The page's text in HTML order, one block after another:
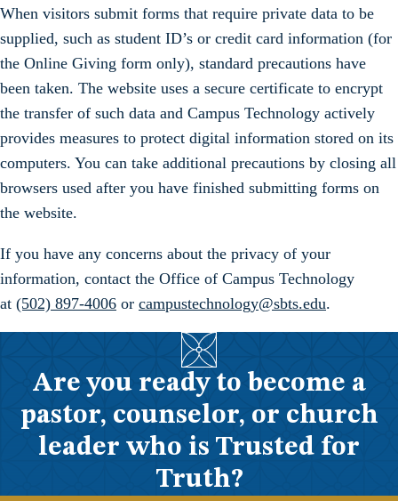
When visitors submit forms that require private data to be
supplied, such as student ID’s or credit card information (for
the Online Giving form only), standard precautions have
been taken. The website uses a secure certificate to encrypt
the transfer of such data and Campus Technology actively
provides measures to protect digital information stored on its
computers. You can take additional precautions by closing all
browsers used after you have finished submitting forms on
the website.
If you have any concerns about the privacy of your
information, contact the Office of Campus Technology
at (502) 897-4006 or campustechnology@sbts.edu.
Are you ready to become a
pastor, counselor, or church
leader who is Trusted for
Truth?